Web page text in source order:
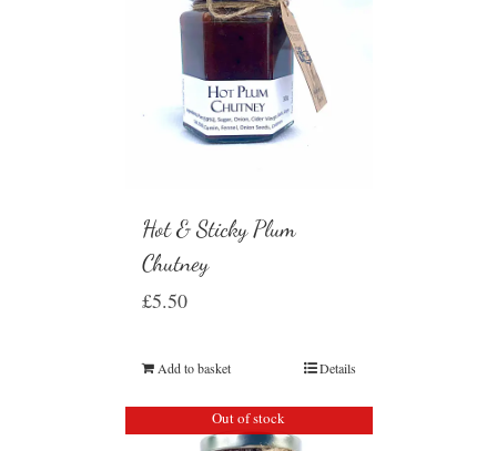
Hot & Sticky Plum
Chutney
£5.50
Add to basket Details
Out of stock